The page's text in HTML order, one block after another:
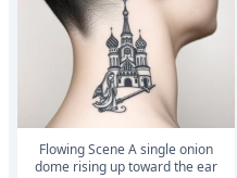
Flowing Scene A single onion
dome rising up toward the ear